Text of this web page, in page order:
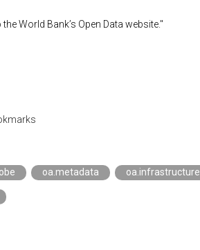
World Bank’s Open Data website."
oa.metadata oa.infrastructure